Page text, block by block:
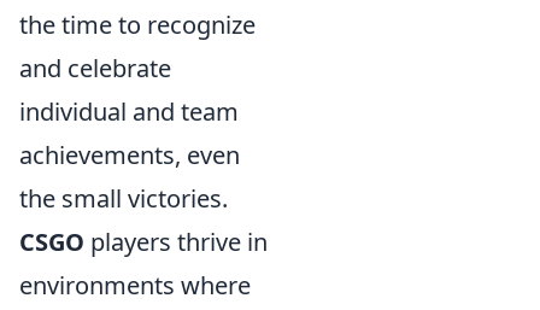
the time to recognize
and celebrate
individual and team
achievements, even
the small victories.
CSGO players thrive in
environments where